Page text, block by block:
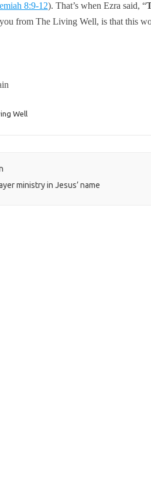
8:9-12). That’s when Ezra said, “
from The Living Well, is that this
Well
ministry in Jesus’ name